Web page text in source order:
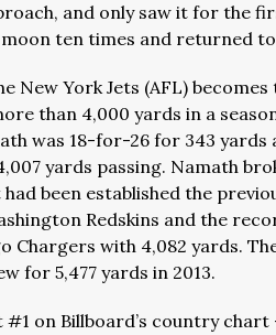
and only saw it for the
ten times and returned to
New York Jets (AFL)
than 4,000 yards in a
was 18-for-26 for 343
yards passing. Namath
been established the
Redskins and the
Chargers with 4,082 yards.
for 5,477 yards in 2013.
#1 on Billboard’s country